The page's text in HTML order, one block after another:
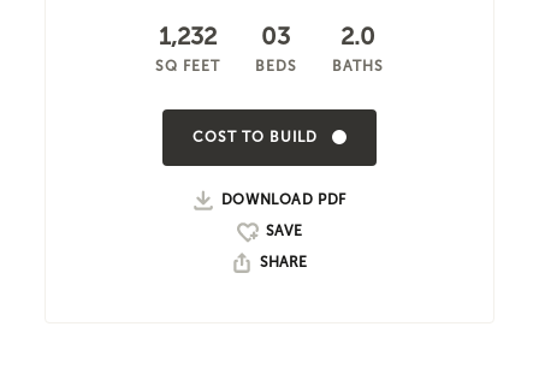
1,232
SQ FEET
03
BEDS
2.0
BATHS
COST TO BUILD
DOWNLOAD PDF
SHARE